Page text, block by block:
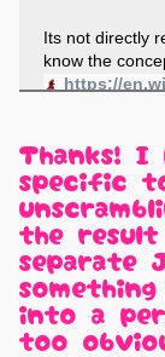
Its not directly
know the
https://
Thanks!
specific
the
separate
into a
too